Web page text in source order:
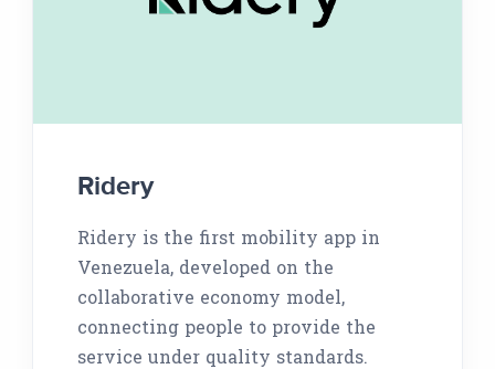
Ridery
Ridery is the first mobility app in
Venezuela, developed on the
collaborative economy model,
connecting people to provide the
service under quality standards.